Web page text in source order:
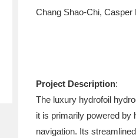
Chang Shao-Chi, Casper
Project Description:
The luxury hydrofoil
it is primarily powered by
navigation. Its